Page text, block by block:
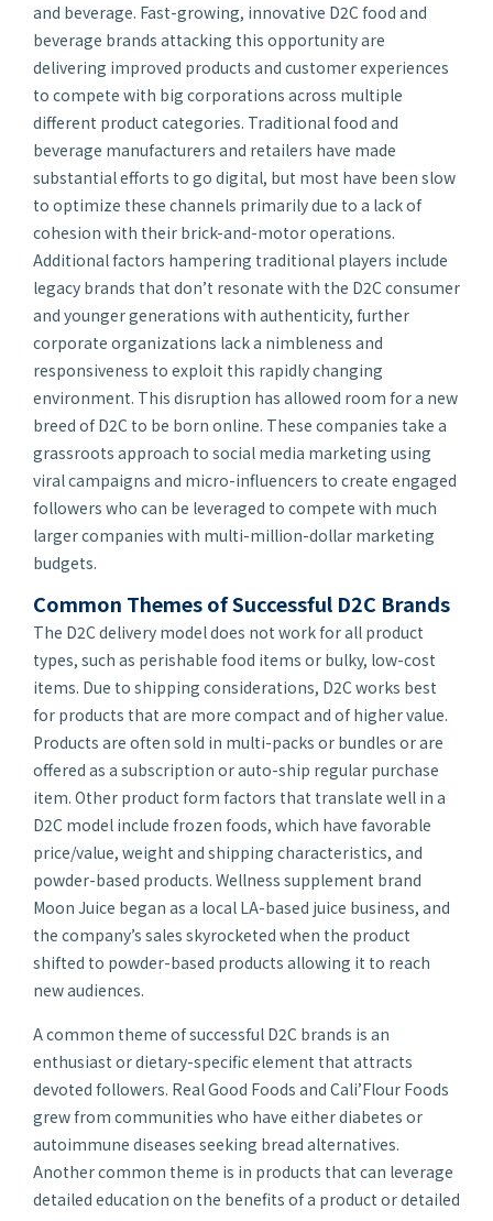
and beverage. Fast-growing, innovative D2C food and
beverage brands attacking this opportunity are
delivering improved products and customer experiences
to compete with big corporations across multiple
different product categories. Traditional food and
beverage manufacturers and retailers have made
substantial efforts to go digital, but most have been slow
to optimize these channels primarily due to a lack of
cohesion with their brick-and-motor operations.
Additional factors hampering traditional players include
legacy brands that don’t resonate with the D2C consumer
and younger generations with authenticity, further
corporate organizations lack a nimbleness and
responsiveness to exploit this rapidly changing
environment. This disruption has allowed room for a new
breed of D2C to be born online. These companies take a
grassroots approach to social media marketing using
viral campaigns and micro-influencers to create engaged
followers who can be leveraged to compete with much
larger companies with multi-million-dollar marketing
budgets.
Common Themes of Successful D2C Brands
The D2C delivery model does not work for all product
types, such as perishable food items or bulky, low-cost
items. Due to shipping considerations, D2C works best
for products that are more compact and of higher value.
Products are often sold in multi-packs or bundles or are
offered as a subscription or auto-ship regular purchase
item. Other product form factors that translate well in a
D2C model include frozen foods, which have favorable
price/value, weight and shipping characteristics, and
powder-based products. Wellness supplement brand
Moon Juice began as a local LA-based juice business, and
the company’s sales skyrocketed when the product
shifted to powder-based products allowing it to reach
new audiences.
A common theme of successful D2C brands is an
enthusiast or dietary-specific element that attracts
devoted followers. Real Good Foods and Cali’Flour Foods
grew from communities who have either diabetes or
autoimmune diseases seeking bread alternatives.
Another common theme is in products that can leverage
detailed education on the benefits of a product or detailed